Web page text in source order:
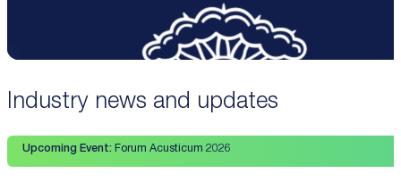
Industry news and updates
Upcoming Event:Forum Acusticum 2026